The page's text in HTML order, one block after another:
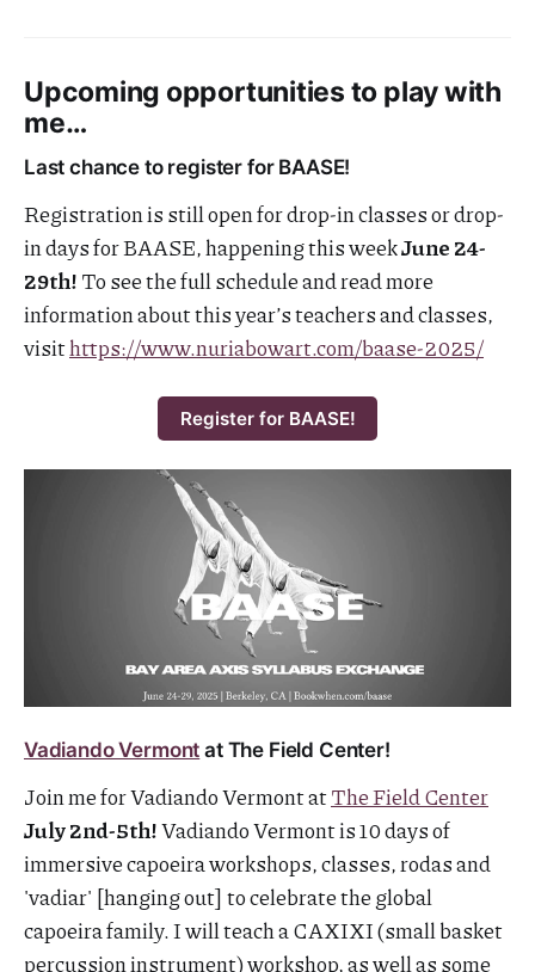
Upcoming opportunities to play with
me…
Last chance to register for BAASE!
Registration is still open for drop-in classes or drop-
in days for BAASE, happening this weekJune 24-
29th!To see the full schedule and read more
information about this year’s teachers and classes,
visithttps://www.nuriabowart.com/baase-2025/
Register for BAASE!
Vadiando Vermont at The Field Center!
Join me for Vadiando Vermont atThe Field Center
July 2nd-5th!Vadiando Vermont is 10 days of
immersive capoeira workshops, classes, rodas and
'vadiar' [hanging out] to celebrate the global
capoeira family. I will teach a CAXIXI (small basket
percussion instrument) workshop, as well as some